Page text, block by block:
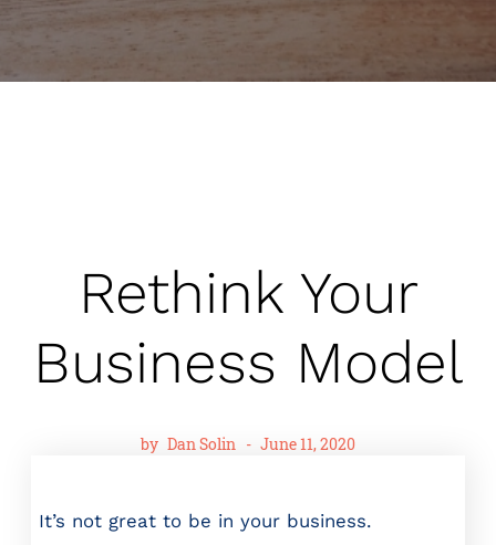
Rethink Your
Business Model
by Dan Solin - June 11, 2020
It’s not great to be in your business.